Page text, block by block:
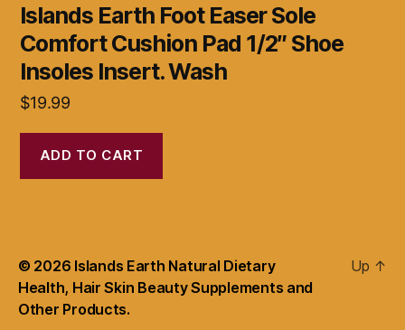
Islands Earth Foot Easer Sole
Comfort Cushion Pad 1/2″ Shoe
Insoles Insert. Wash
$19.99
ADD TO CART
© 2026 Islands Earth Natural Dietary
Health, Hair Skin Beauty Supplements and
Other Products.
Up ↑